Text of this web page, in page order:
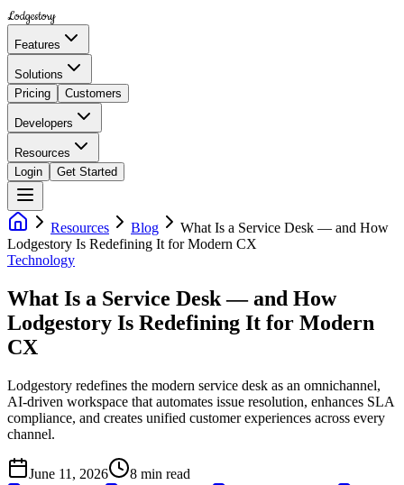
Lodgestory
Features
Solutions
Pricing
Customers
Developers
Resources
Login
Get Started
Resources Blog
What Is a Service Desk — and How
Lodgestory Is Redefining It for Modern CX
Technology
What Is a Service Desk — and How
Lodgestory Is Redefining It for Modern
CX
Lodgestory redefines the modern service desk as an omnichannel,
AI-driven workspace that automates issue resolution, enhances SLA
compliance, and creates unified customer experiences across every
channel.
June 11, 2026 8 min read